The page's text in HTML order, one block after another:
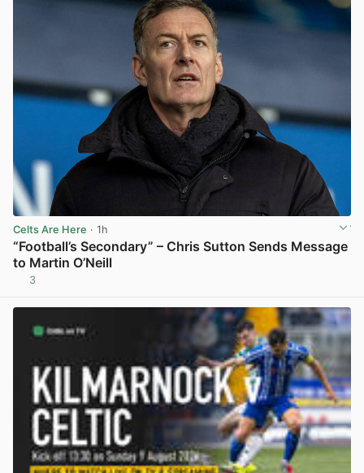
Celts Are Here · 1h
“Football’s Secondary” – Chris Sutton Sends Message
to Martin O’Neill
3